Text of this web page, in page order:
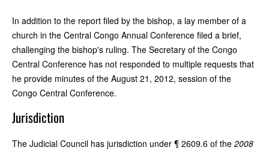
In addition to the report filed by the bishop, a lay member of a
church in the Central Congo Annual Conference filed a brief,
challenging the bishop's ruling. The Secretary of the Congo
Central Conference has not responded to multiple requests that
he provide minutes of the August 21, 2012, session of the
Congo Central Conference.
Jurisdiction
The Judicial Council has jurisdiction under ¶ 2609.6 of the 2008